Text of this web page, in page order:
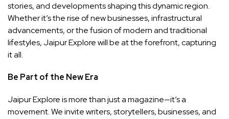
stories, and developments shaping this dynamic region.
Whether it’s the rise of new businesses, infrastructural
advancements, or the fusion of modern and traditional
lifestyles, Jaipur Explore will be at the forefront, capturing
it all.
Be Part of the New Era
Jaipur Explore is more than just a magazine—it’s a
movement. We invite writers, storytellers, businesses, and